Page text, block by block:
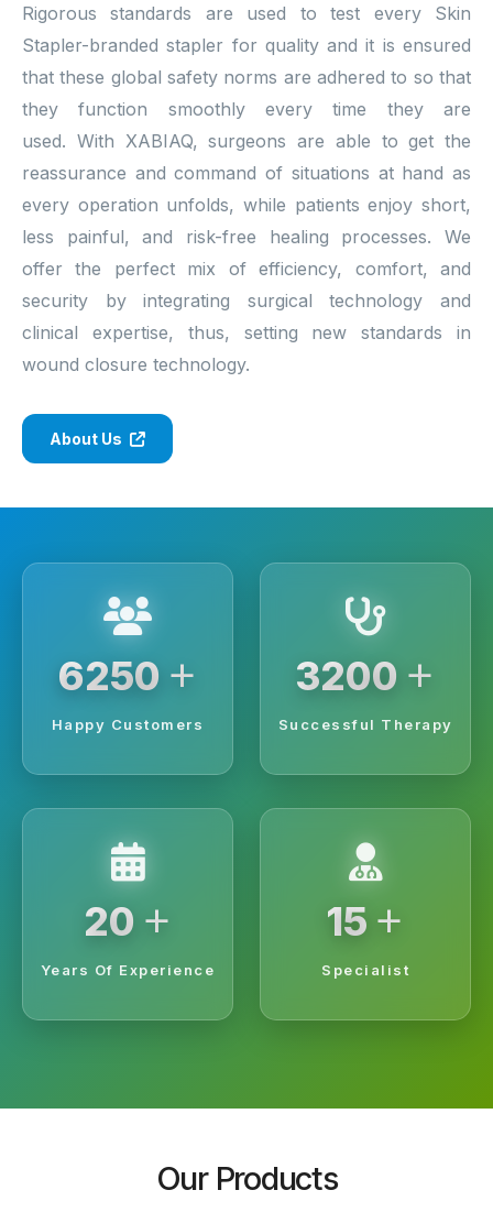
Rigorous standards are used to test every Skin
Stapler-branded stapler for quality and it is ensured
that these global safety norms are adhered to so that
they function smoothly every time they are
used. With XABIAQ, surgeons are able to get the
reassurance and command of situations at hand as
every operation unfolds, while patients enjoy short,
less painful, and risk-free healing processes. We
offer the perfect mix of efficiency, comfort, and
security by integrating surgical technology and
clinical expertise, thus, setting new standards in
wound closure technology.
About Us
6250 +
Happy Customers
3200 +
Successful Therapy
20 +
Years Of Experience
15 +
Specialist
Our Products